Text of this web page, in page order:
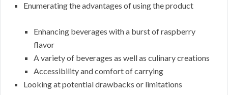
Enumerating the advantages of using the product
Enhancing beverages with a burst of raspberry
flavor
A variety of beverages as well as culinary creations
Accessibility and comfort of carrying
Looking at potential drawbacks or limitations